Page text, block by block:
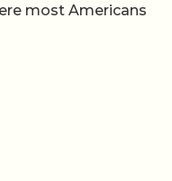
most Americans